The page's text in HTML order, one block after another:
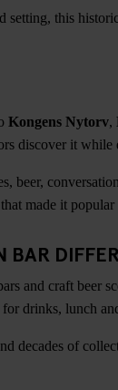
setting, this
Kongens Nytorv,
discover it
beer,
made it
BAR
and craft beer
drinks, lunch
decades of